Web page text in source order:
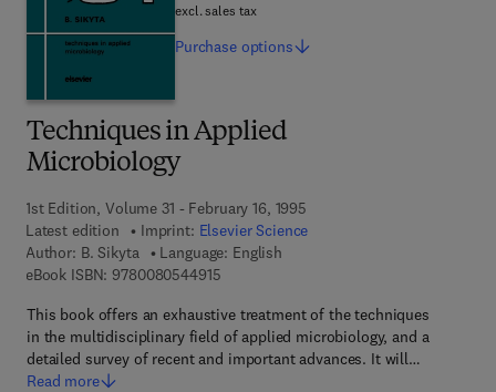
Techniques in Applied
Microbiology
1st Edition, Volume 31 - February 16, 1995
Latest edition
Imprint: Elsevier Science
Author: B. Sikyta
Language: English
eBook ISBN: 97800805449159 7 8 - 0 - 0 8 - 0 5 4 4 9 1 - 5
This book offers an exhaustive treatment of the techniques
in the multidisciplinary field of applied microbiology, and a
detailed survey of recent and important advances. It will…
Read more
excl. sales tax
Purchase options